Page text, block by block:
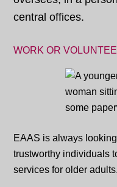
central offices.
WORK OR
EAAS is always
trustworthy individuals
services for older adults.